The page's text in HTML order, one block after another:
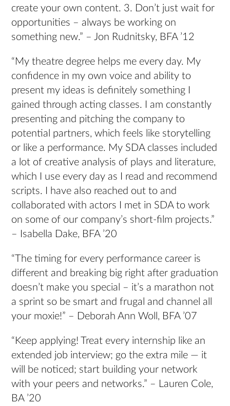
create your own content. 3. Don’t just wait for
opportunities – always be working on
something new.” – Jon Rudnitsky, BFA ’12
“My theatre degree helps me every day. My
confidence in my own voice and ability to
present my ideas is definitely something I
gained through acting classes. I am constantly
presenting and pitching the company to
potential partners, which feels like storytelling
or like a performance. My SDA classes included
a lot of creative analysis of plays and literature,
which I use every day as I read and recommend
scripts. I have also reached out to and
collaborated with actors I met in SDA to work
on some of our company’s short-film projects.”
– Isabella Dake, BFA ’20
“The timing for every performance career is
different and breaking big right after graduation
doesn’t make you special – it’s a marathon not
a sprint so be smart and frugal and channel all
your moxie!” – Deborah Ann Woll, BFA ’07
“Keep applying! Treat every internship like an
extended job interview; go the extra mile — it
will be noticed; start building your network
with your peers and networks.” – Lauren Cole,
BA ’20